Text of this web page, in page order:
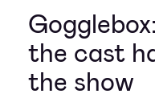
the cast
the show